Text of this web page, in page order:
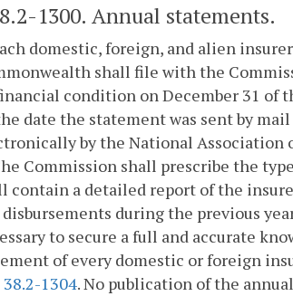
1300. Annual statements.
domestic, foreign, and alien
shall file with the
condition on December 31 of
date the statement was sent by
by the National Association
Commission shall prescribe the
contain a detailed report of the
disbursements during the previous
to secure a full and accurate
of every domestic or foreign
38.2-1304. No publication of the